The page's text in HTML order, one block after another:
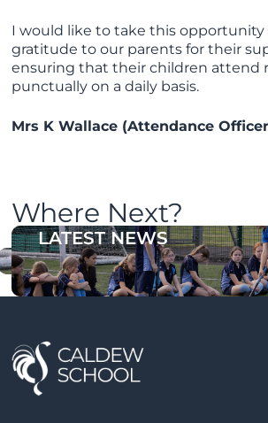
I would like to take this opportunity
gratitude to our parents for their
ensuring that their children attend
punctually on a daily basis.
Mrs K Wallace (Attendance
Where Next?
OUR PROSPECTUS
LATEST NEWS